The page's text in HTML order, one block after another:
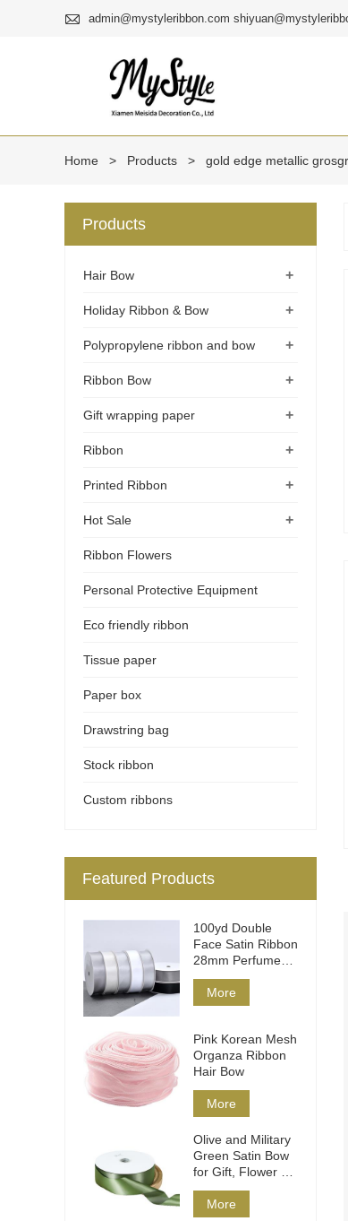
 admin@mystyleribbon.com
Home > Products > gold edge metallic
Products
+
Hair Bow
+
Holiday Ribbon & Bow
+
Polypropylene ribbon and bow
+
Ribbon Bow
+
Gift wrapping paper
+
Ribbon
+
Printed Ribbon
+
Hot Sale
Ribbon Flowers
Personal Protective Equipment
Eco friendly ribbon
Tissue paper
Paper box
Drawstring bag
Stock ribbon
Custom ribbons
Featured Products
100yd Double
Face Satin Ribbon
28mm Perfume
Packaging
More
Pink Korean Mesh
Organza Ribbon
Hair Bow
More
Olive and Military
Green Satin Bow
for Gift, Flower &
Hair
More